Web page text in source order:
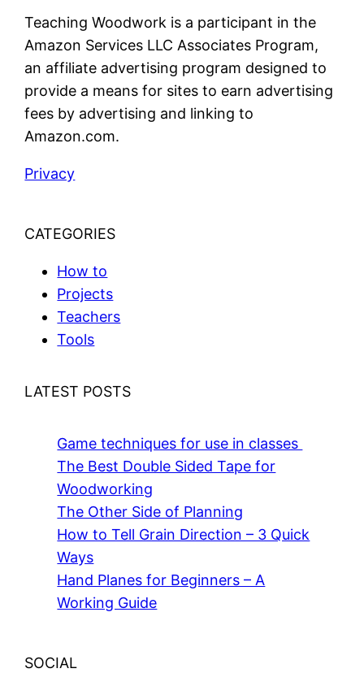
Teaching Woodwork is a participant in the
Amazon Services LLC Associates Program,
an affiliate advertising program designed to
provide a means for sites to earn advertising
fees by advertising and linking to
Amazon.com.
Privacy
CATEGORIES
How to
Projects
Teachers
Tools
LATEST POSTS
Game techniques for use in classes
The Best Double Sided Tape for
Woodworking
The Other Side of Planning
How to Tell Grain Direction – 3 Quick
Ways
Hand Planes for Beginners – A
Working Guide
SOCIAL